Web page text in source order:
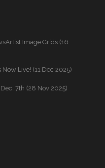
Image Grids (16
Live! (11 Dec 2025)
7th (28 Nov 2025)